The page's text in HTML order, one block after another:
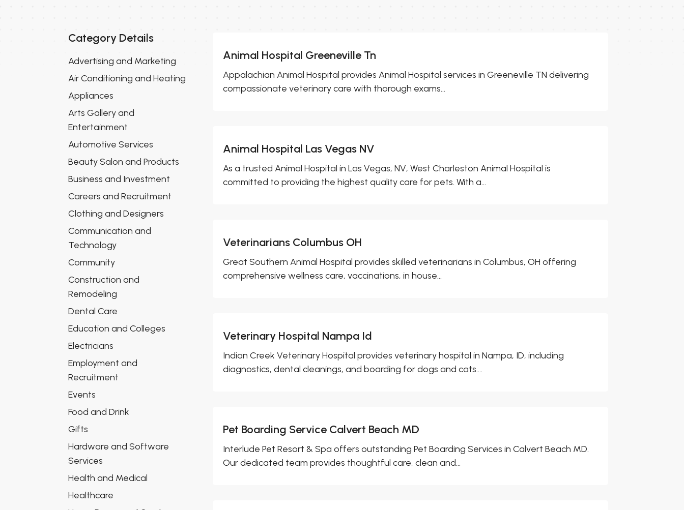
Category Details
Advertising and Marketing
Air Conditioning and Heating
Appliances
Arts Gallery and
Entertainment
Automotive Services
Beauty Salon and Products
Business and Investment
Careers and Recruitment
Clothing and Designers
Communication and
Technology
Community
Construction and
Remodeling
Dental Care
Education and Colleges
Electricians
Employment and
Recruitment
Events
Food and Drink
Gifts
Hardware and Software
Services
Health and Medical
Healthcare
Animal Hospital Greeneville Tn
Appalachian Animal Hospital provides Animal Hospital services in Greeneville TN delivering
compassionate veterinary care with thorough exams...
Animal Hospital Las Vegas NV
As a trusted Animal Hospital in Las Vegas, NV, West Charleston Animal Hospital is
committed to providing the highest quality care for pets. With a...
Veterinarians Columbus OH
Great Southern Animal Hospital provides skilled veterinarians in Columbus, OH offering
comprehensive wellness care, vaccinations, in house...
Veterinary Hospital Nampa Id
Indian Creek Veterinary Hospital provides veterinary hospital in Nampa, ID, including
diagnostics, dental cleanings, and boarding for dogs and cats....
Pet Boarding Service Calvert Beach MD
Interlude Pet Resort & Spa offers outstanding Pet Boarding Services in Calvert Beach MD.
Our dedicated team provides thoughtful care, clean and...